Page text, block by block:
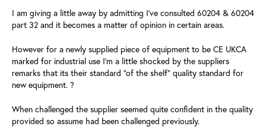
I am giving a little away by admitting I've consulted 60204 & 60204
part 32 and it becomes a matter of opinion in certain areas.
However for a newly supplied piece of equipment to be CE UKCA
marked for industrial use I'm a little shocked by the suppliers
remarks that its their standard "of the shelf" quality standard for
new equipment. ?
When challenged the supplier seemed quite confident in the quality
provided so assume had been challenged previously.